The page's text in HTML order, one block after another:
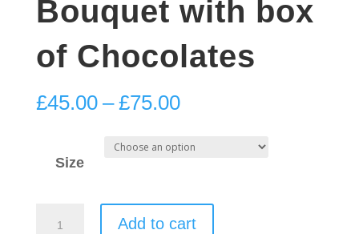
Bouquet with box
of Chocolates
£45.00 – £75.00Price
£45.00
£75.00
Size
Add to cart